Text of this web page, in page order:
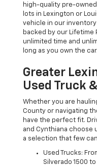
high-quality pre-
lots in Lexington or
vehicle in our
backed by our Lifetime
unlimited time and
long as you own the car.
Greater
Used Truck
Whether you are
County or navigating
have the perfect fit.
and Cynthiana choose
a selection that few
Used Trucks:
Silverado 1500